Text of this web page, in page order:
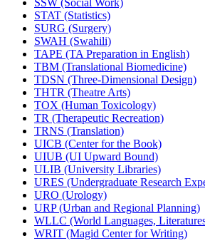
STAT (Statistics)
SURG (Surgery)
SWAH (Swahili)
TAPE (TA Preparation in English)
TBM (Translational Biomedicine)
TDSN (Three-​Dimensional Design)
THTR (Theatre Arts)
TOX (Human Toxicology)
TR (Therapeutic Recreation)
TRNS (Translation)
UICB (Center for the Book)
UIUB (UI Upward Bound)
ULIB (University Libraries)
URES (Undergraduate Research
URO (Urology)
URP (Urban and Regional Planning)
WLLC (World Languages,
WRIT (Magid Center for Writing)